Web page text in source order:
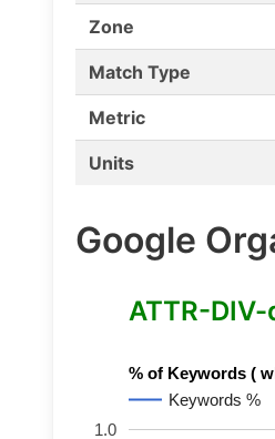
Zone
Match Type
Metric
Units
Google
ATTR-
% of Keywords (
Keywords %
1.0